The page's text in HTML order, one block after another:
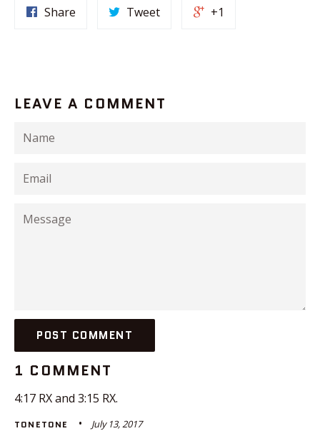
Share Tweet +1
LEAVE A COMMENT
Name
Email
Message
1 COMMENT
4:17 RX and 3:15 RX.
TONETONE July 13, 2017